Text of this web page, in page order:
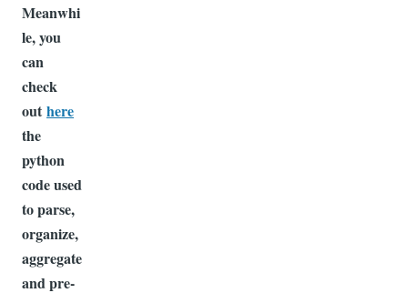
Meanwhi
le, you
can
check
out here
the
python
code used
to parse,
organize,
aggregate
and pre-